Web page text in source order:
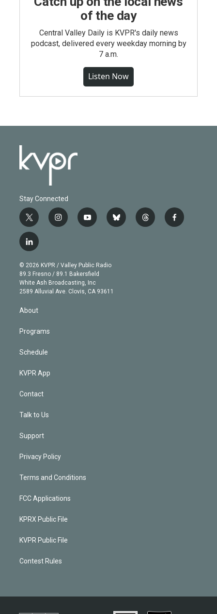
of the day
Central Valley Daily is KVPR's daily news
podcast, delivered every weekday morning by
7 a.m.
Listen Now
Stay Connected
t
w
i
t
e
r
i
n
g
r
a
m
y
o
b
e
b
l
t
h
f
a
l
i
n
k
e
d
n
© 2026 KVPR / Valley Public Radio
89.3 Fresno / 89.1 Bakersfield
White Ash Broadcasting, Inc
2589 Alluvial Ave. Clovis, CA 93611
About
Programs
Schedule
KVPR App
Contact
Talk to Us
Support
Privacy Policy
Terms and Conditions
FCC Applications
KPRX Public File
KVPR Public File
Contest Rules